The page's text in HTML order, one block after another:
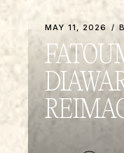
MAY 11, 2026